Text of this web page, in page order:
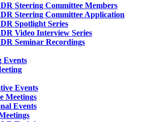
Steering Committee Members
Steering Committee Application
Spotlight Series
Video Interview Series
Seminar Recordings
Events
Events
Meetings
Events